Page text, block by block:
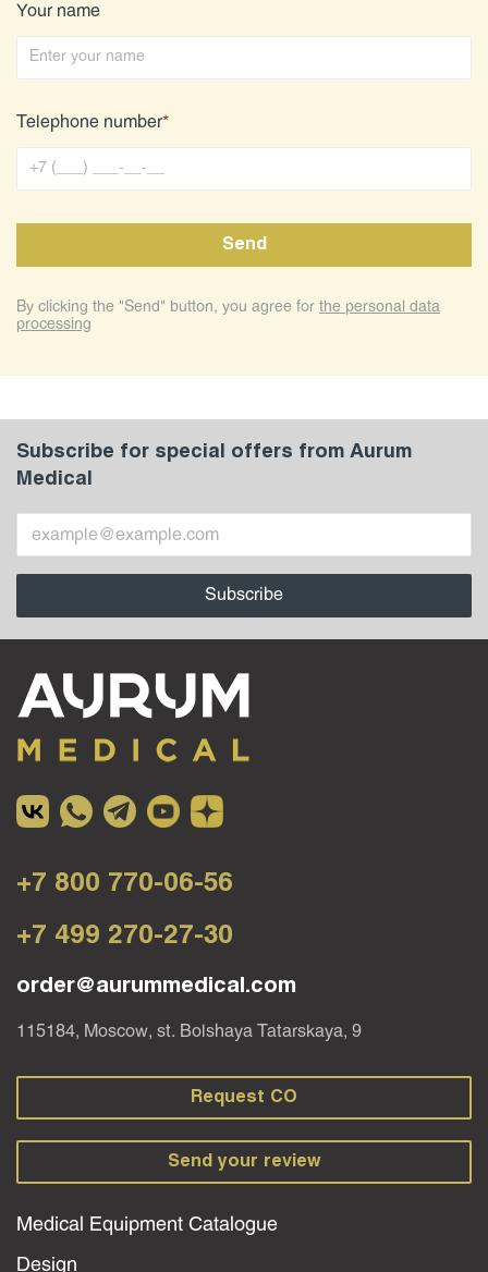
Your name
Telephone number*
By clicking the "Send" button, you agree for the personal data
processing
Subscribe for special offers from Aurum
Medical
Medical Equipment Catalogue
Design
+7 800 770-06-56
+7 499 270-27-30
order@aurummedical.com
115184, Moscow, st. Bolshaya Tatarskaya, 9
Request CO
Send your review